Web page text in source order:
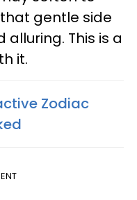
gentle side
This is a
it.
Zodiac